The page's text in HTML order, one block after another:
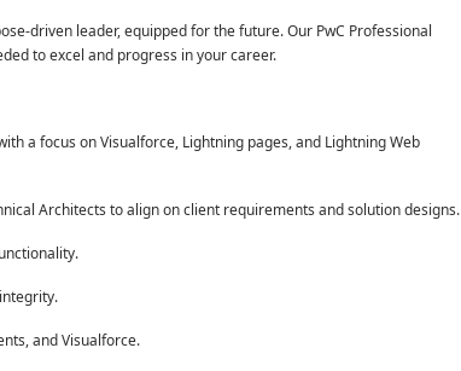
driven leader, equipped for the future. Our PwC Professional
to excel and progress in your career.
a focus on Visualforce, Lightning pages, and Lightning Web
Architects to align on client requirements and solution designs.
and Visualforce.